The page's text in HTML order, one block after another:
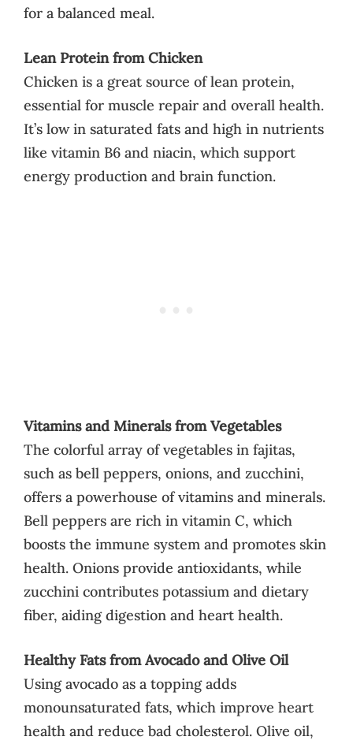
for a balanced meal.
Lean Protein from Chicken
Chicken is a great source of lean protein,
essential for muscle repair and overall health.
It’s low in saturated fats and high in nutrients
like vitamin B6 and niacin, which support
energy production and brain function.
Vitamins and Minerals from Vegetables
The colorful array of vegetables in fajitas,
such as bell peppers, onions, and zucchini,
offers a powerhouse of vitamins and minerals.
Bell peppers are rich in vitamin C, which
boosts the immune system and promotes skin
health. Onions provide antioxidants, while
zucchini contributes potassium and dietary
fiber, aiding digestion and heart health.
Healthy Fats from Avocado and Olive Oil
Using avocado as a topping adds
monounsaturated fats, which improve heart
health and reduce bad cholesterol. Olive oil,